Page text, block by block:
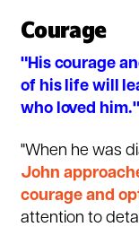
Courage
"His courage
of his life will
who loved
"When he was
John
courage and
attention to